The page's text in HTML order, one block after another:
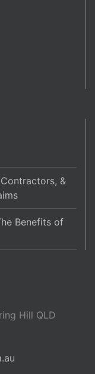
&
Benefits of
Hill QLD